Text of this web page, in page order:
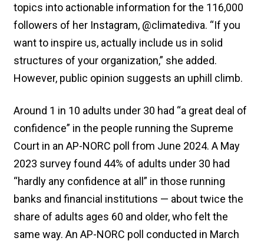
topics into actionable information for the 116,000
followers of her Instagram, @climatediva. “If you
want to inspire us, actually include us in solid
structures of your organization,” she added.
However, public opinion suggests an uphill climb.
Around 1 in 10 adults under 30 had “a great deal of
confidence” in the people running the Supreme
Court in an AP-NORC poll from June 2024. A May
2023 survey found 44% of adults under 30 had
“hardly any confidence at all” in those running
banks and financial institutions — about twice the
share of adults ages 60 and older, who felt the
same way. An AP-NORC poll conducted in March